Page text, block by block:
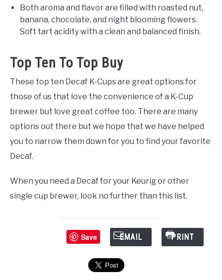
Both aroma and flavor are filled with roasted nut,
banana, chocolate, and night blooming flowers.
Soft tart acidity with a clean and balanced finish.
Top Ten To Top Buy
These top ten Decaf K-Cups are great options for
those of us that love the convenience of a K-Cup
brewer but love great coffee too. There are many
options out there but we hope that we have helped
you to narrow them down for you to find your favorite
Decaf.
When you need a Decaf for your Keurig or other
single cup brewer, look no further than this list.
Save EMAIL PRINT